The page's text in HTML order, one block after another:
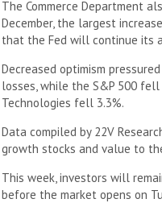
The Commerce Department
December, the largest
that the Fed will continue its
Decreased optimism
losses, while the S&P 500
Technologies fell 3.3%.
Data compiled by 22V
growth stocks and value to
This week, investors will
before the market opens on